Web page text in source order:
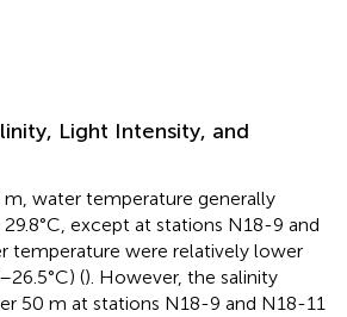
Light Intensity, and
water temperature generally
except at stations N18-9 and
temperature were relatively lower
(). However, the salinity
50 m at stations N18-9 and N18-11